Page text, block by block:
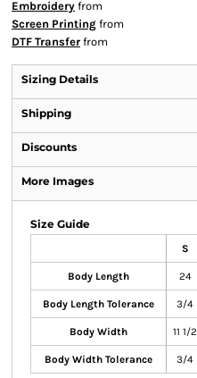
Embroidery from
Screen Printing from
DTF Transfer from
Sizing Details
Shipping
Discounts
More Images
Size Guide
S
Body Length 24
Body Length Tolerance 3/4
Body Width 11 1/2
Body Width Tolerance 3/4